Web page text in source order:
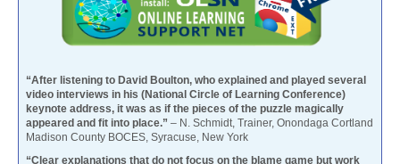
“After listening to David Boulton, who explained and played several
video interviews in his (National Circle of Learning Conference)
keynote address, it was as if the pieces of the puzzle magically
appeared and fit into place.” – N. Schmidt, Trainer, Onondaga Cortland
Madison County BOCES, Syracuse, New York
“Clear explanations that do not focus on the blame game but work